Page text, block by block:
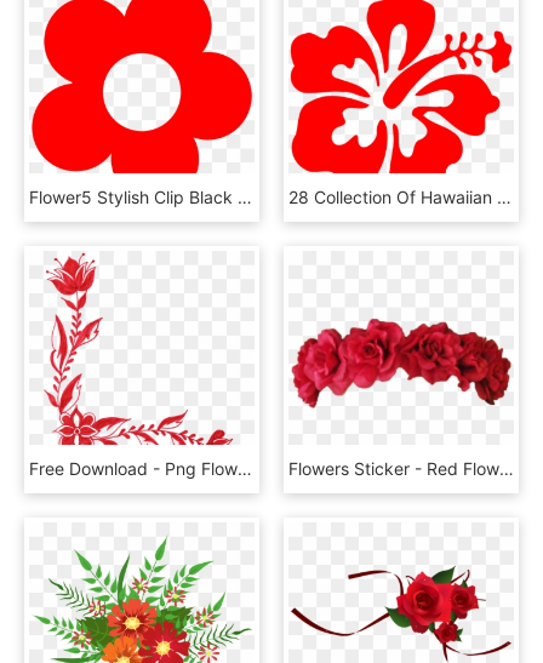
Flower5 Stylish Clip Black And White Download - Red Flowers Vector Png, Transparent Png 28 Collection Of Hawaiian Hibiscus Clipart - Red Hibiscus Flower Clip Art, HD Png Download
Free Download - Png Flower Images Free Download, Transparent Png Flowers Sticker - Red Flower Crown Png, Transparent Png